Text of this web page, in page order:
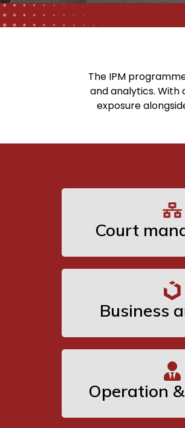
The IPM
and analytics. With
exposure
Court
Business
Operation